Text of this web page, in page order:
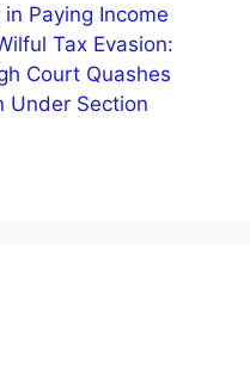
Paying Income
Tax Evasion:
Court Quashes
Under Section